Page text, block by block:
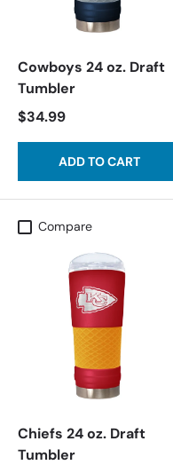
Cowboys 24 oz. Draft
Tumbler
$34.99
ADD TO CART
Compare
Chiefs 24 oz. Draft
Tumbler